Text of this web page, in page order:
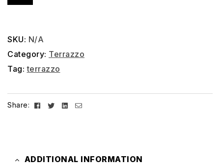
SKU: N/A
Category: Terrazzo
Tag:terrazzo
Share: Facebook
TwitterLinkedin
Email
ADDITIONAL INFORMATION